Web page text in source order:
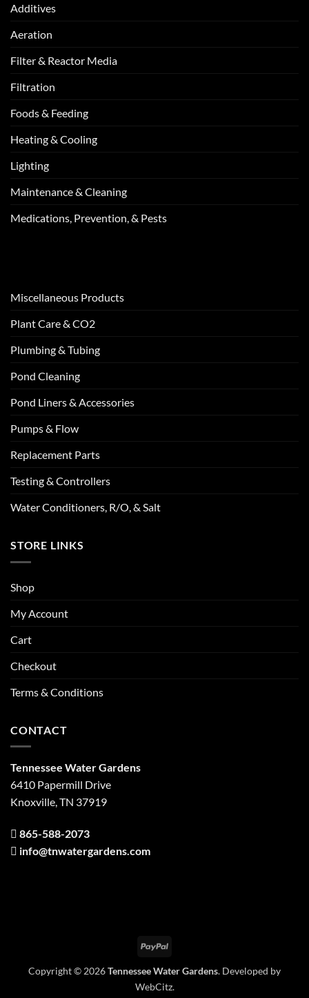
Additives
Aeration
Filter & Reactor Media
Filtration
Foods & Feeding
Heating & Cooling
Lighting
Maintenance & Cleaning
Medications, Prevention, & Pests
Miscellaneous Products
Plant Care & CO2
Plumbing & Tubing
Pond Cleaning
Pond Liners & Accessories
Pumps & Flow
Replacement Parts
Testing & Controllers
Water Conditioners, R/O, & Salt
STORE LINKS
Shop
My Account
Cart
Checkout
Terms & Conditions
CONTACT
Tennessee Water Gardens
6410 Papermill Drive
Knoxville, TN 37919
865-588-2073
info@tnwatergardens.com
PayPal
Copyright © 2026Tennessee Water Gardens. Developed by
WebCitz.